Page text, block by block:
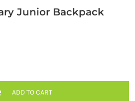
Junior Backpack
ADD TO CART